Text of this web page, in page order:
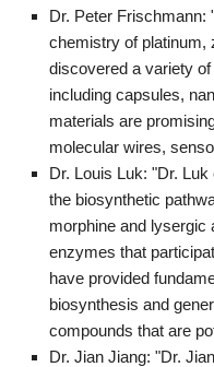
Dr. Peter Frischmann:
chemistry of platinum,
discovered a variety
including capsules,
materials are
molecular wires,
Dr. Louis Luk: "Dr.
the biosynthetic
morphine and lysergic
enzymes that
have provided
biosynthesis and
compounds that are
Dr. Jian Jiang: "Dr.